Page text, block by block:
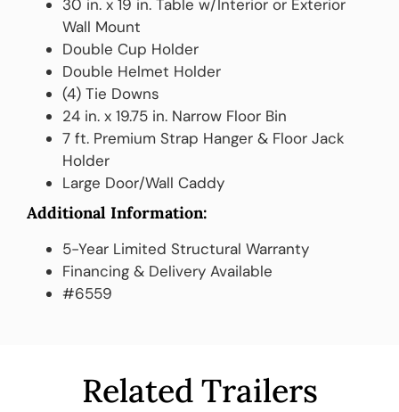
30 in. x 19 in. Table w/Interior or Exterior
Wall Mount
Double Cup Holder
Double Helmet Holder
(4) Tie Downs
24 in. x 19.75 in. Narrow Floor Bin
7 ft. Premium Strap Hanger & Floor Jack
Holder
Large Door/Wall Caddy
Additional Information:
5-Year Limited Structural Warranty
Financing & Delivery Available
#6559
Related Trailers